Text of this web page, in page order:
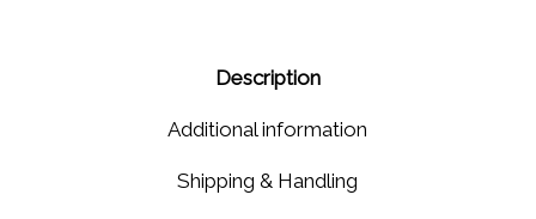
Description
Additional information
Shipping & Handling